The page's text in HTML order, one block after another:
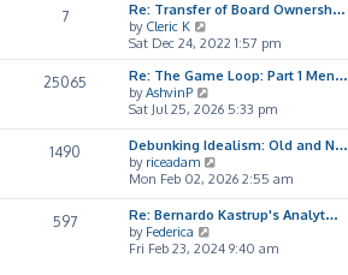
7
Re: Transfer of Board Ownersh…
by Cleric K
i
e
w
t
h
e
l
a
t
s
t
p
Sat Dec 24, 2022 1:57 pm
25065
Re: The Game Loop: Part 1 Men…
byAshvinP
i
e
w
t
h
l
t
Sat Jul 25, 2026 5:33 pm
1490
Debunking Idealism: Old and N…
by riceadam
i
e
w
h
Mon Feb 02, 2026 2:55 am
597
Re: Bernardo Kastrup's Analyt…
by Federica
i
Fri Feb 23, 2024 9:40 am